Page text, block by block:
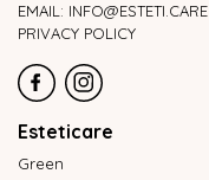
EMAIL: INFO@ESTETI.CARE
PRIVACY POLICY
Esteticare
Green